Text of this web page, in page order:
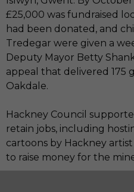
£25,000 was fundraised
had been donated, and
Tredegar were given a
Deputy Mayor Betty
appeal that delivered 175
Oakdale.
Hackney Council
retain jobs, including
cartoons by Hackney
to raise money for the